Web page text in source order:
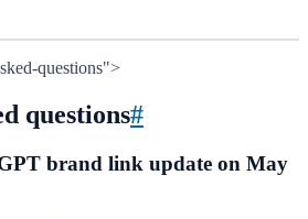
questions">
questions#
brand link update on May